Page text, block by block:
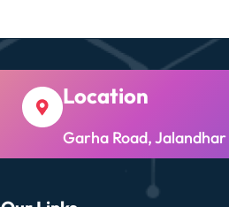
Location
Garha Road, Jalandhar